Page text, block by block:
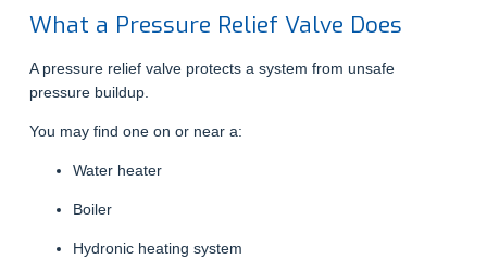
What a Pressure Relief Valve Does
A pressure relief valve protects a system from unsafe
pressure buildup.
You may find one on or near a:
Water heater
Boiler
Hydronic heating system